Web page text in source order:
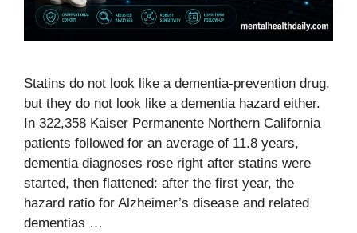
Statins do not look like a dementia-prevention drug,
but they do not look like a dementia hazard either.
In 322,358 Kaiser Permanente Northern California
patients followed for an average of 11.8 years,
dementia diagnoses rose right after statins were
started, then flattened: after the first year, the
hazard ratio for Alzheimer’s disease and related
dementias …